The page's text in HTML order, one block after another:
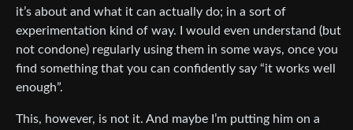
it’s about and what it can actually do; in a sort of
experimentation kind of way. I would even understand (but
not condone) regularly using them in some ways, once you
find something that you can confidently say “it works well
enough”.
This, however, is not it. And maybe I’m putting him on a